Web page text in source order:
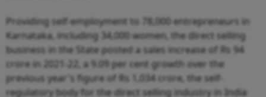
Providing self-employment to 78,000 entrepreneurs in
Karnataka, including 34,000 women, the direct selling
business in the State posted a sales increase of Rs 94
crore in 2021-22, a 9.09 per cent growth over the
previous year's figure of Rs 1,034 crore, the self-
regulatory body for the direct selling industry in India